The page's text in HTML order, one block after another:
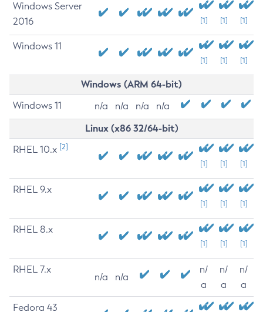
Windows Server
2016
[1] [1] [1]
Windows 11
[1] [1] [1]
Windows (ARM 64-bit)
Windows 11 n/a n/a n/a n/a
Linux (x86 32/64-bit)
RHEL 10.x [2]
[1] [1] [1]
RHEL 9.x
[1] [1] [1]
RHEL 8.x
[1] [1] [1]
RHEL 7.x
n/a n/a
n/
a
n/
a
n/
a
Fedora 43